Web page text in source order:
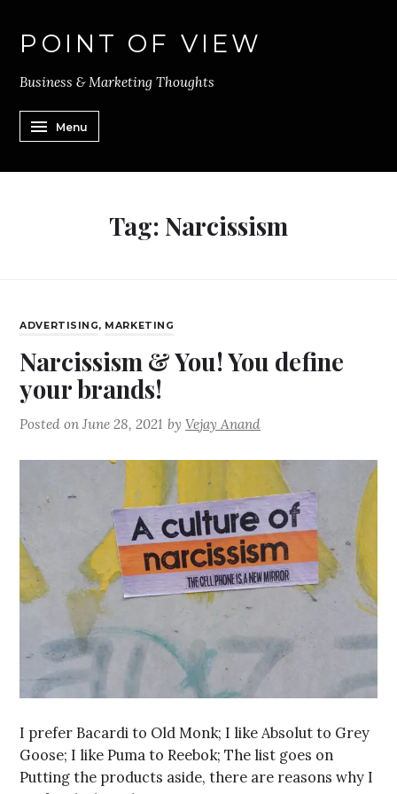
POINT OF VIEW
Business & Marketing Thoughts
Menu
Tag: Narcissism
ADVERTISING, MARKETING
Narcissism & You! You define
your brands!
Posted onJune 28, 2021 byVejay Anand
I prefer Bacardi to Old Monk; I like Absolut to Grey
Goose; I like Puma to Reebok; The list goes on
Putting the products aside, there are reasons why I